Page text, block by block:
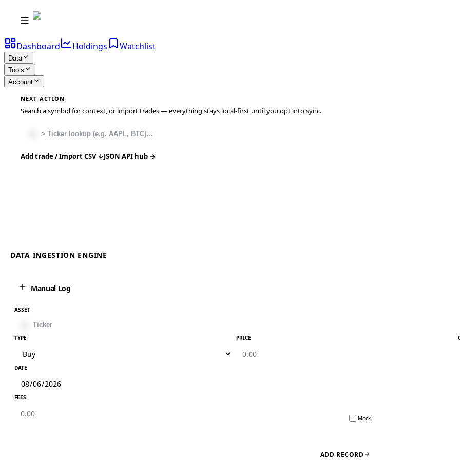
Dashboard Holdings Watchlist
Data
Tools
Account
NEXT ACTION
Search a symbol for context, or import trades — everything stays local-first until you opt into sync.
Add trade / Import CSV ↓JSON API hub →
DATA INGESTION ENGINE
Manual Log
ASSET
TYPE PRICE
DATE
FEES
Mock
ADD RECORD